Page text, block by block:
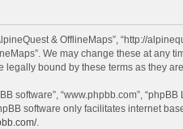
& OfflineMaps”, “http://
We may change these at
legally bound by these terms as they
software”, “www.phpbb.com”,
software only facilitates internet
.